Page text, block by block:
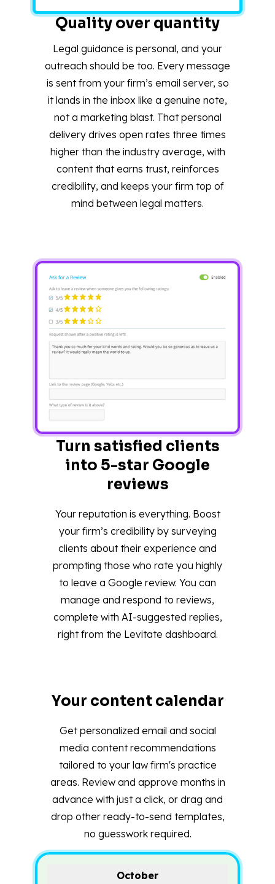
Quality over quantity
Legal guidance is personal, and your
outreach should be too. Every message
is sent from your firm’s email server, so
it lands in the inbox like a genuine note,
not a marketing blast. That personal
delivery drives open rates three times
higher than the industry average, with
content that earns trust, reinforces
credibility, and keeps your firm top of
mind between legal matters.
Turn satisfied clients
into 5-star Google
reviews
Your reputation is everything. Boost
your firm’s credibility by surveying
clients about their experience and
prompting those who rate you highly
to leave a Google review. You can
manage and respond to reviews,
complete with AI-suggested replies,
right from the Levitate dashboard.
October
Your content calendar
Get personalized email and social
media content recommendations
tailored to your law firm's practice
areas. Review and approve months in
advance with just a click, or drag and
drop other ready-to-send templates,
no guesswork required.